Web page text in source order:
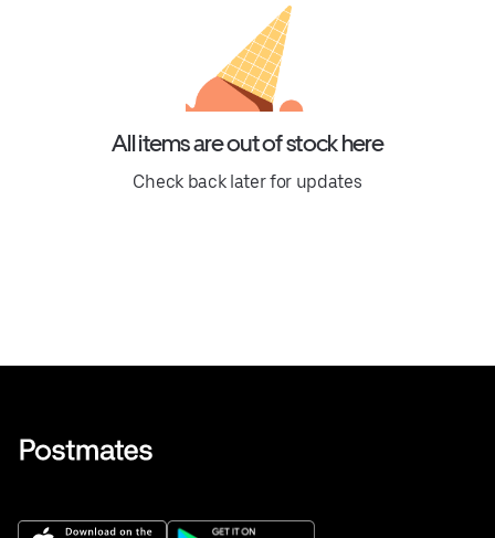
All items are out of stock here
Check back later for updates